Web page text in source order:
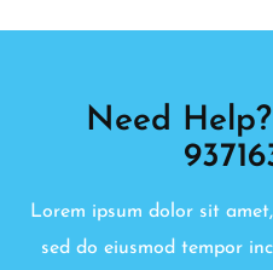
Need
Lorem ipsum dolor sit
sed do eiusmod tempor